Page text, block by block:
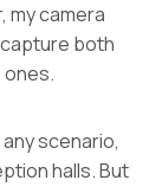
my camera
both
ones.
scenario,
halls. But